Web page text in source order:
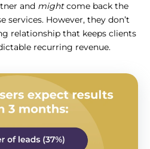
and mightcome back the
services. However, they don’t
relationship that keeps clients
recurring revenue.